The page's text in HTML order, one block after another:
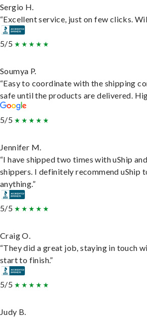
Sergio H.
“Excellent service, just on few clicks.
5/5
Soumya P.
“Easy to coordinate with the shipping
safe until the products are delivered.
5/5
Jennifer M.
“I have shipped two times with uShip
shippers. I definitely recommend uShip
anything.”
5/5
Craig O.
“They did a great job, staying in touch
start to finish.”
5/5
Judy B.